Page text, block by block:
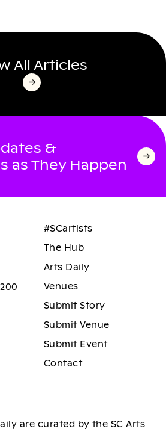
All Articles
&
as They Happen
#SCartists
The Hub
Arts Daily
Venues
Submit Story
Submit Venue
Submit Event
Contact
are curated by the SC Arts